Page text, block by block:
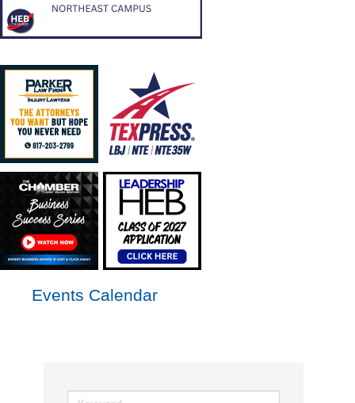
Events Calendar